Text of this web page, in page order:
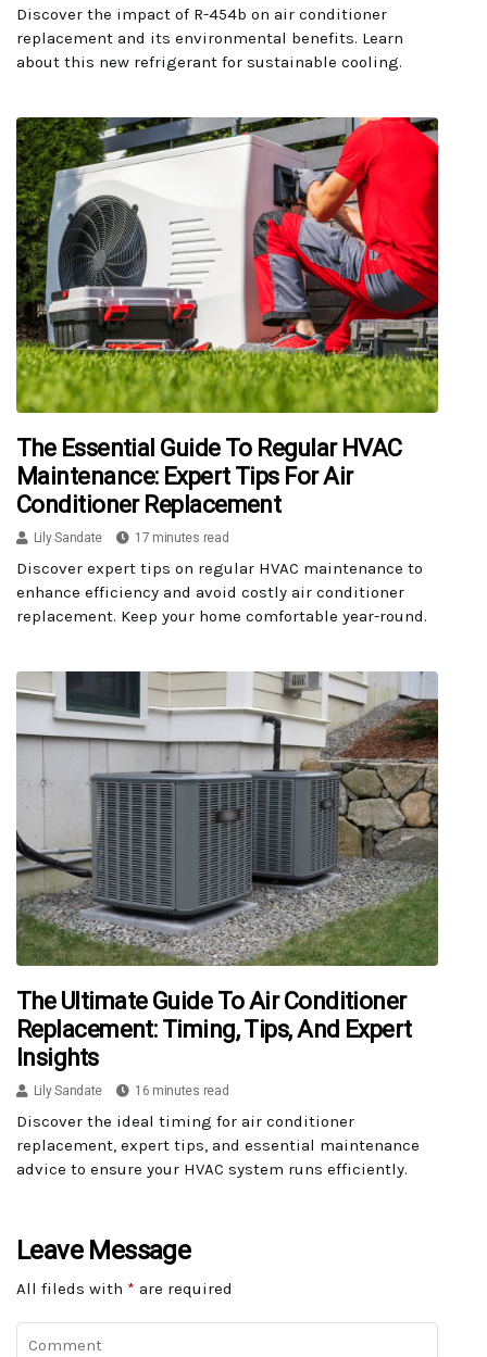
Discover the impact of R-454b on air conditioner
replacement and its environmental benefits. Learn
about this new refrigerant for sustainable cooling.
The Essential Guide To Regular HVAC
Maintenance: Expert Tips For Air
Conditioner Replacement
Lily Sandate 17 minutes read
Discover expert tips on regular HVAC maintenance to
enhance efficiency and avoid costly air conditioner
replacement. Keep your home comfortable year-round.
The Ultimate Guide To Air Conditioner
Replacement: Timing, Tips, And Expert
Insights
Lily Sandate 16 minutes read
Discover the ideal timing for air conditioner
replacement, expert tips, and essential maintenance
advice to ensure your HVAC system runs efficiently.
Leave Message
All fileds with * are required